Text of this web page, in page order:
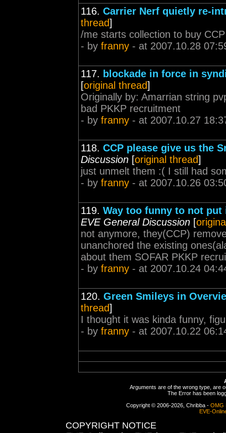
116. Carrier Nerf quietly re-
thread]
/me starts collection to buy
- by franny - at 2007.10.28
117. blockade in force in
[original thread]
Originally by: Amarrian string
bad PKKP recruitment
- by franny - at 2007.10.27
118. CCP please give us the
Discussion [original thread]
just unmelt them :( I still had
- by franny - at 2007.10.26
119. Way too funny to not put
EVE General Discussion [
not anymore, they(CCP)
unanchored the existing
about them SOFAR PKKP
- by franny - at 2007.10.24
120. Green Smileys in
thread]
I thought it was kinda funny,
- by franny - at 2007.10.22
Arguments are of the wrong type, are
The Error has been
Copyright © 2006-2026, Chribba - OMG
EVE-
COPYRIGHT NOTICE